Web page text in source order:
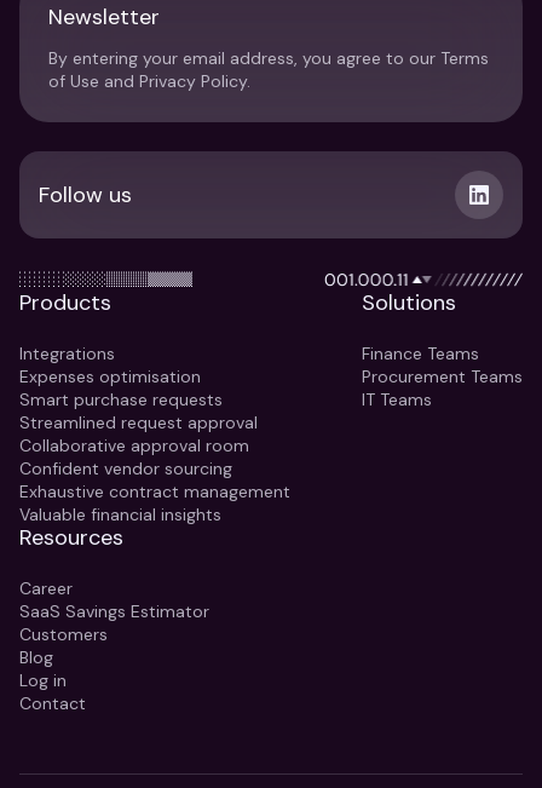
Newsletter
By entering your email address, you agree to our Terms
of Use and Privacy Policy.
Follow us
Products
Integrations
Expenses optimisation
Smart purchase requests
Streamlined request approval
Collaborative approval room
Confident vendor sourcing
Exhaustive contract management
Valuable financial insights
Solutions
Finance Teams
Procurement Teams
IT Teams
Resources
Career
SaaS Savings Estimator
Customers
Blog
Log in
Contact